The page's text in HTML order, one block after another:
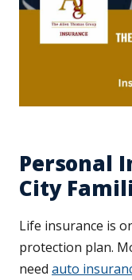
Personal
City
Life insurance is
protection plan.
need auto